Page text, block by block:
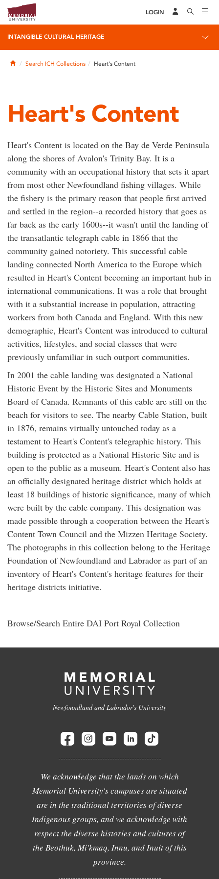
LOGIN
INTANGIBLE CULTURAL HERITAGE
HomeSearch ICH Collections Heart's Content
Heart's Content
Heart's Content is located on the Bay de Verde Peninsula
along the shores of Avalon's Trinity Bay. It is a
community with an occupational history that sets it apart
from most other Newfoundland fishing villages. While
the fishery is the primary reason that people first arrived
and settled in the region--a recorded history that goes as
far back as the early 1600s--it wasn't until the landing of
the transatlantic telegraph cable in 1866 that the
community gained notoriety. This successful cable
landing connected North America to the Europe which
resulted in Heart's Content becoming an important hub in
international communications. It was a role that brought
with it a substantial increase in population, attracting
workers from both Canada and England. With this new
demographic, Heart's Content was introduced to cultural
activities, lifestyles, and social classes that were
previously unfamiliar in such outport communities.
In 2001 the cable landing was designated a National
Historic Event by the Historic Sites and Monuments
Board of Canada. Remnants of this cable are still on the
beach for visitors to see. The nearby Cable Station, built
in 1876, remains virtually untouched today as a
testament to Heart's Content's telegraphic history. This
building is protected as a National Historic Site and is
open to the public as a museum. Heart's Content also has
an officially designated heritage district which holds at
least 18 buildings of historic significance, many of which
were built by the cable company. This designation was
made possible through a cooperation between the Heart's
Content Town Council and the Mizzen Heritage Society.
The photographs in this collection belong to the Heritage
Foundation of Newfoundland and Labrador as part of an
inventory of Heart's Content's heritage features for their
heritage districts initiative.
Browse/Search Entire DAI Port Royal Collection
Newfoundland and Labrador's University
We acknowledge that the lands on which
Memorial University's campuses are situated
are in the traditional territories of diverse
Indigenous groups, and we acknowledge with
respect the diverse histories and cultures of
the Beothuk, Mi'kmaq, Innu, and Inuit of this
province.